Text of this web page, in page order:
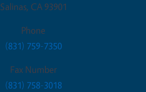
Salinas, CA 93901
Phone
(831) 759-7350
Fax Number
(831) 758-3018